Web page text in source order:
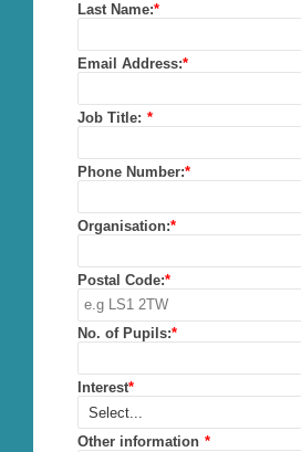
*
Last Name:
*
Email Address:
*
Job Title:
*
Phone Number:
*
Organisation:
*
Postal Code:
*
No. of Pupils:
*
Interest
*
Other information